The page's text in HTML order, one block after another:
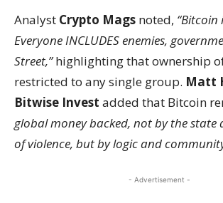
Analyst Crypto Mags noted, “Bitcoin
Everyone INCLUDES enemies,
Street,”highlighting that ownership
restricted to any single group. Matt
Bitwise Invest added that Bitcoin
global money backed, not by the
of violence, but by logic and
- Advertisement -